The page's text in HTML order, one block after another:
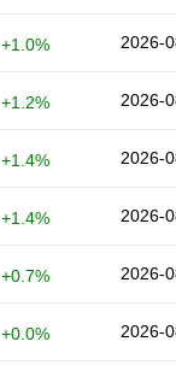
+1.0% 2026-
+1.2% 2026-
+1.4% 2026-
+1.4% 2026-
+0.7% 2026-
+0.0% 2026-